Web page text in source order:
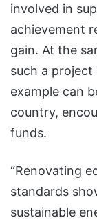
involved in
achievement
gain. At the
such a project
example can
country,
funds.
“Renovating
standards
sustainable